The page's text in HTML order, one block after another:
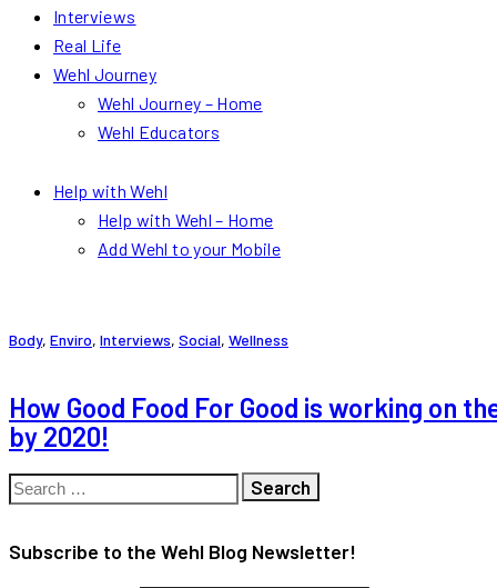
Interviews
Real Life
Wehl Journey
Wehl Journey – Home
Wehl Educators
Help with Wehl
Help with Wehl – Home
Add Wehl to your Mobile
Body, Enviro, Interviews, Social, Wellness
How Good Food For Good is working on
by 2020!
Search
Subscribe to the Wehl Blog Newsletter!